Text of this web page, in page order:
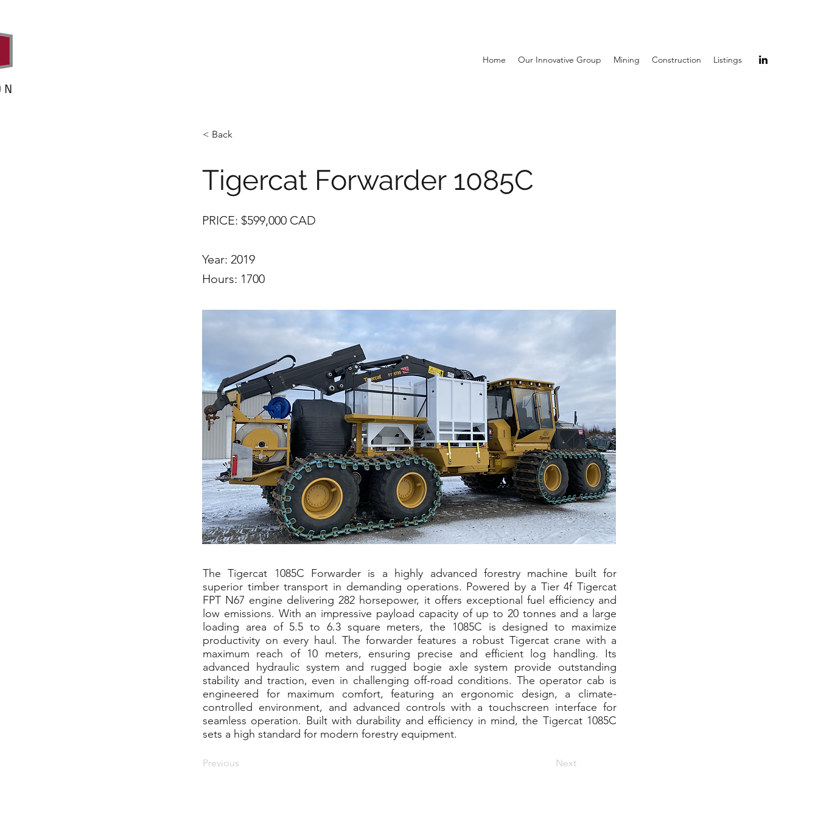
Home Our Innovative Group Mining Construction Listings
< Back
Tigercat Forwarder 1085C
PRICE: $599,000 CAD
Year: 2019
Hours: 1700
The Tigercat 1085C Forwarder is a highly advanced forestry machine built for
superior timber transport in demanding operations. Powered by a Tier 4f Tigercat
FPT N67 engine delivering 282 horsepower, it offers exceptional fuel efficiency and
low emissions. With an impressive payload capacity of up to 20 tonnes and a large
loading area of 5.5 to 6.3 square meters, the 1085C is designed to maximize
productivity on every haul. The forwarder features a robust Tigercat crane with a
maximum reach of 10 meters, ensuring precise and efficient log handling. Its
advanced hydraulic system and rugged bogie axle system provide outstanding
stability and traction, even in challenging off-road conditions. The operator cab is
engineered for maximum comfort, featuring an ergonomic design, a climate-
controlled environment, and advanced controls with a touchscreen interface for
seamless operation. Built with durability and efficiency in mind, the Tigercat 1085C
sets a high standard for modern forestry equipment.
Previous Next